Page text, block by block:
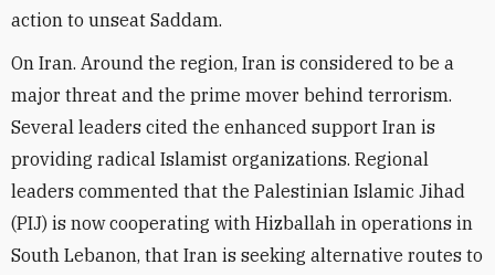
action to unseat Saddam.
On Iran. Around the region, Iran is considered to be a
major threat and the prime mover behind terrorism.
Several leaders cited the enhanced support Iran is
providing radical Islamist organizations. Regional
leaders commented that the Palestinian Islamic Jihad
(PIJ) is now cooperating with Hizballah in operations in
South Lebanon, that Iran is seeking alternative routes to